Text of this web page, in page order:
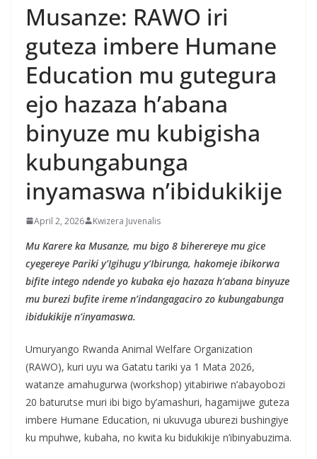
Musanze: RAWO iri
guteza imbere Humane
Education mu gutegura
ejo hazaza h’abana
binyuze mu kubigisha
kubungabunga
inyamaswa n’ibidukikije
April 2, 2026 Kwizera Juvenalis
Mu Karere ka Musanze, mu bigo 8 biherereye mu gice
cyegereye Pariki y’Igihugu y’Ibirunga, hakomeje ibikorwa
bifite intego ndende yo kubaka ejo hazaza h’abana binyuze
mu burezi bufite ireme n’indangagaciro zo kubungabunga
ibidukikije n’inyamaswa.
Umuryango Rwanda Animal Welfare Organization
(RAWO), kuri uyu wa Gatatu tariki ya 1 Mata 2026,
watanze amahugurwa (workshop) yitabiriwe n’abayobozi
20 baturutse muri ibi bigo by’amashuri, hagamijwe guteza
imbere Humane Education, ni ukuvuga uburezi bushingiye
ku mpuhwe, kubaha, no kwita ku bidukikije n’ibinyabuzima.